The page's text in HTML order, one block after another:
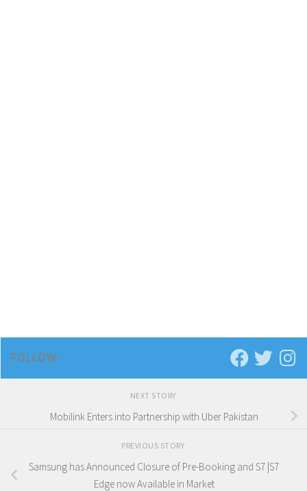
FOLLOW:
NEXT STORY
Mobilink Enters into Partnership with Uber Pakistan
PREVIOUS STORY
Samsung has Announced Closure of Pre-Booking and S7 |S7
Edge now Available in Market